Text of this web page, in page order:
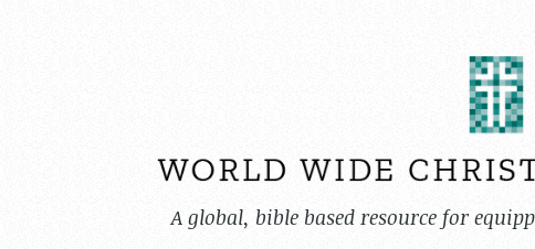
A global, bible based resource for